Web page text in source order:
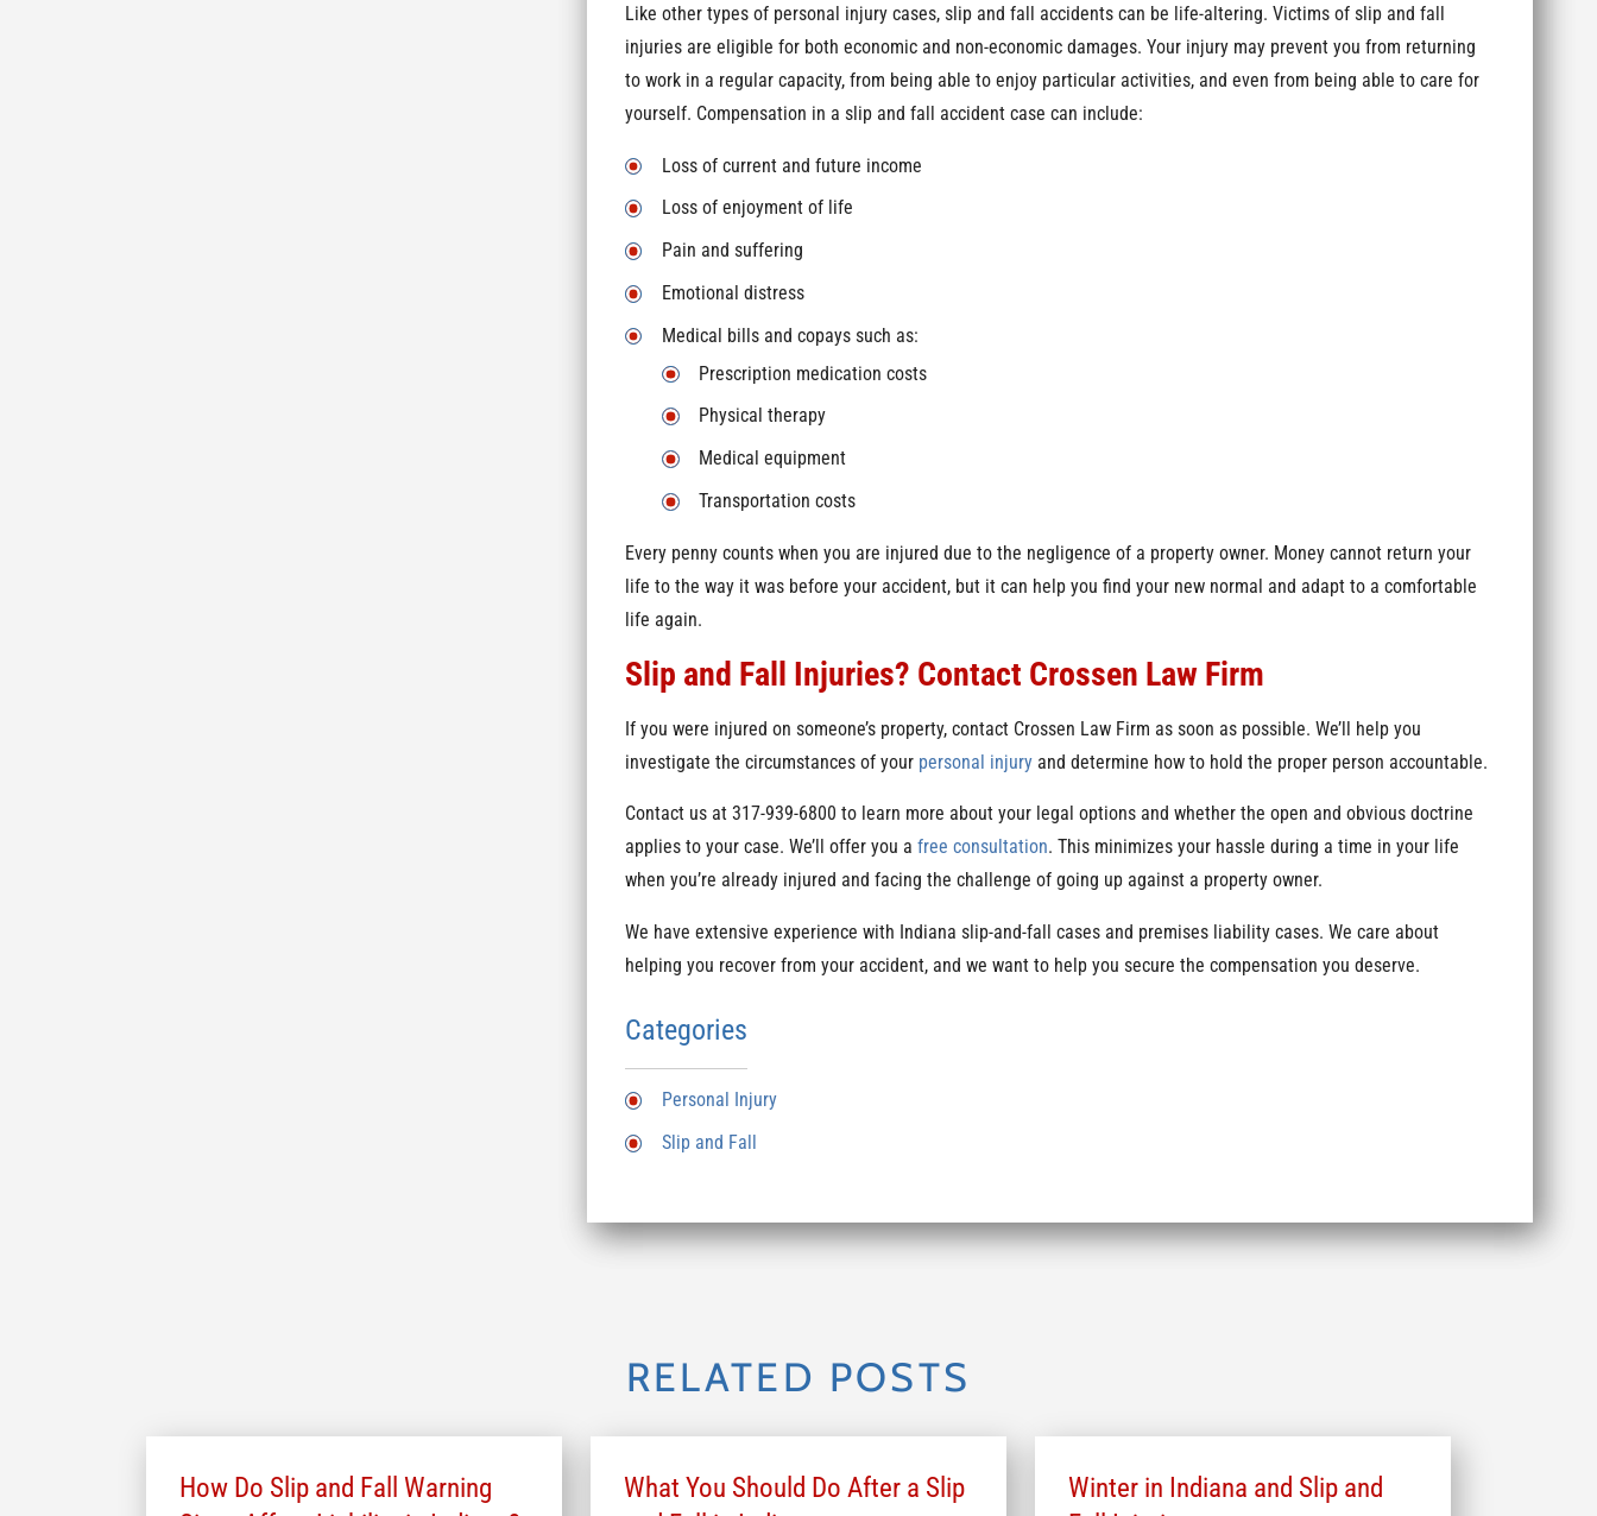
Like other types of personal injury cases, slip and fall accidents can be life-altering. Victims of slip and fall
injuries are eligible for both economic and non-economic damages. Your injury may prevent you from returning
to work in a regular capacity, from being able to enjoy particular activities, and even from being able to care for
yourself. Compensation in a slip and fall accident case can include:
Loss of current and future income
Loss of enjoyment of life
Pain and suffering
Emotional distress
Medical bills and copays such as:
Prescription medication costs
Physical therapy
Medical equipment
Transportation costs
Every penny counts when you are injured due to the negligence of a property owner. Money cannot return your
life to the way it was before your accident, but it can help you find your new normal and adapt to a comfortable
life again.
Slip and Fall Injuries? Contact Crossen Law Firm
If you were injured on someone’s property, contact Crossen Law Firm as soon as possible. We’ll help you
investigate the circumstances of your personal injuryand determine how to hold the proper person accountable.
Contact us at 317-939-6800 to learn more about your legal options and whether the open and obvious doctrine
applies to your case. We’ll offer you a free consultation. This minimizes your hassle during a time in your life
when you’re already injured and facing the challenge of going up against a property owner.
We have extensive experience with Indiana slip-and-fall cases and premises liability cases. We care about
helping you recover from your accident, and we want to help you secure the compensation you deserve.
Categories
Personal Injury
Slip and Fall
RELATED POSTS
How Do Slip and Fall Warning
What You Should Do After a Slip
Winter in Indiana and Slip and